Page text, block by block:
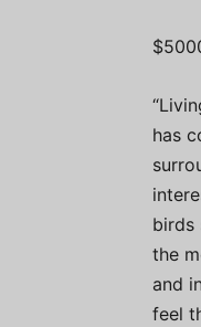
has
birds
the
and
feel